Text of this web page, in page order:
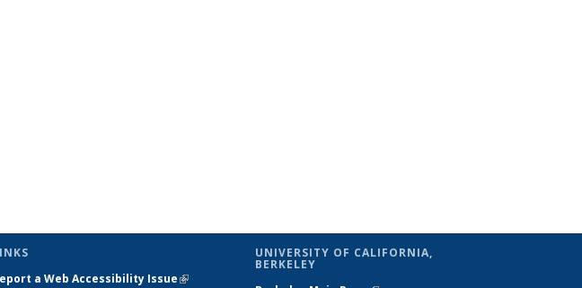
a Web Accessibility Issue(link is
UNIVERSITY OF CALIFORNIA,
BERKELEY